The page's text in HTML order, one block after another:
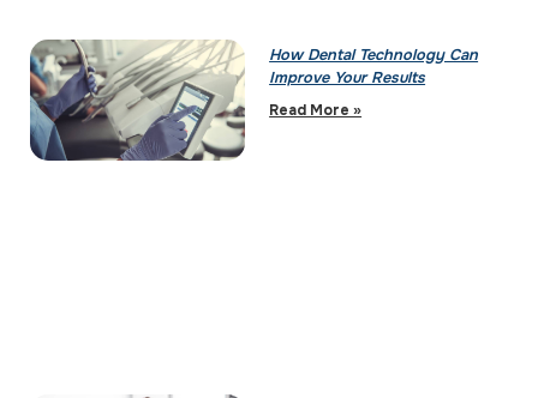
How Dental Technology Can
Improve Your Results
Read More »